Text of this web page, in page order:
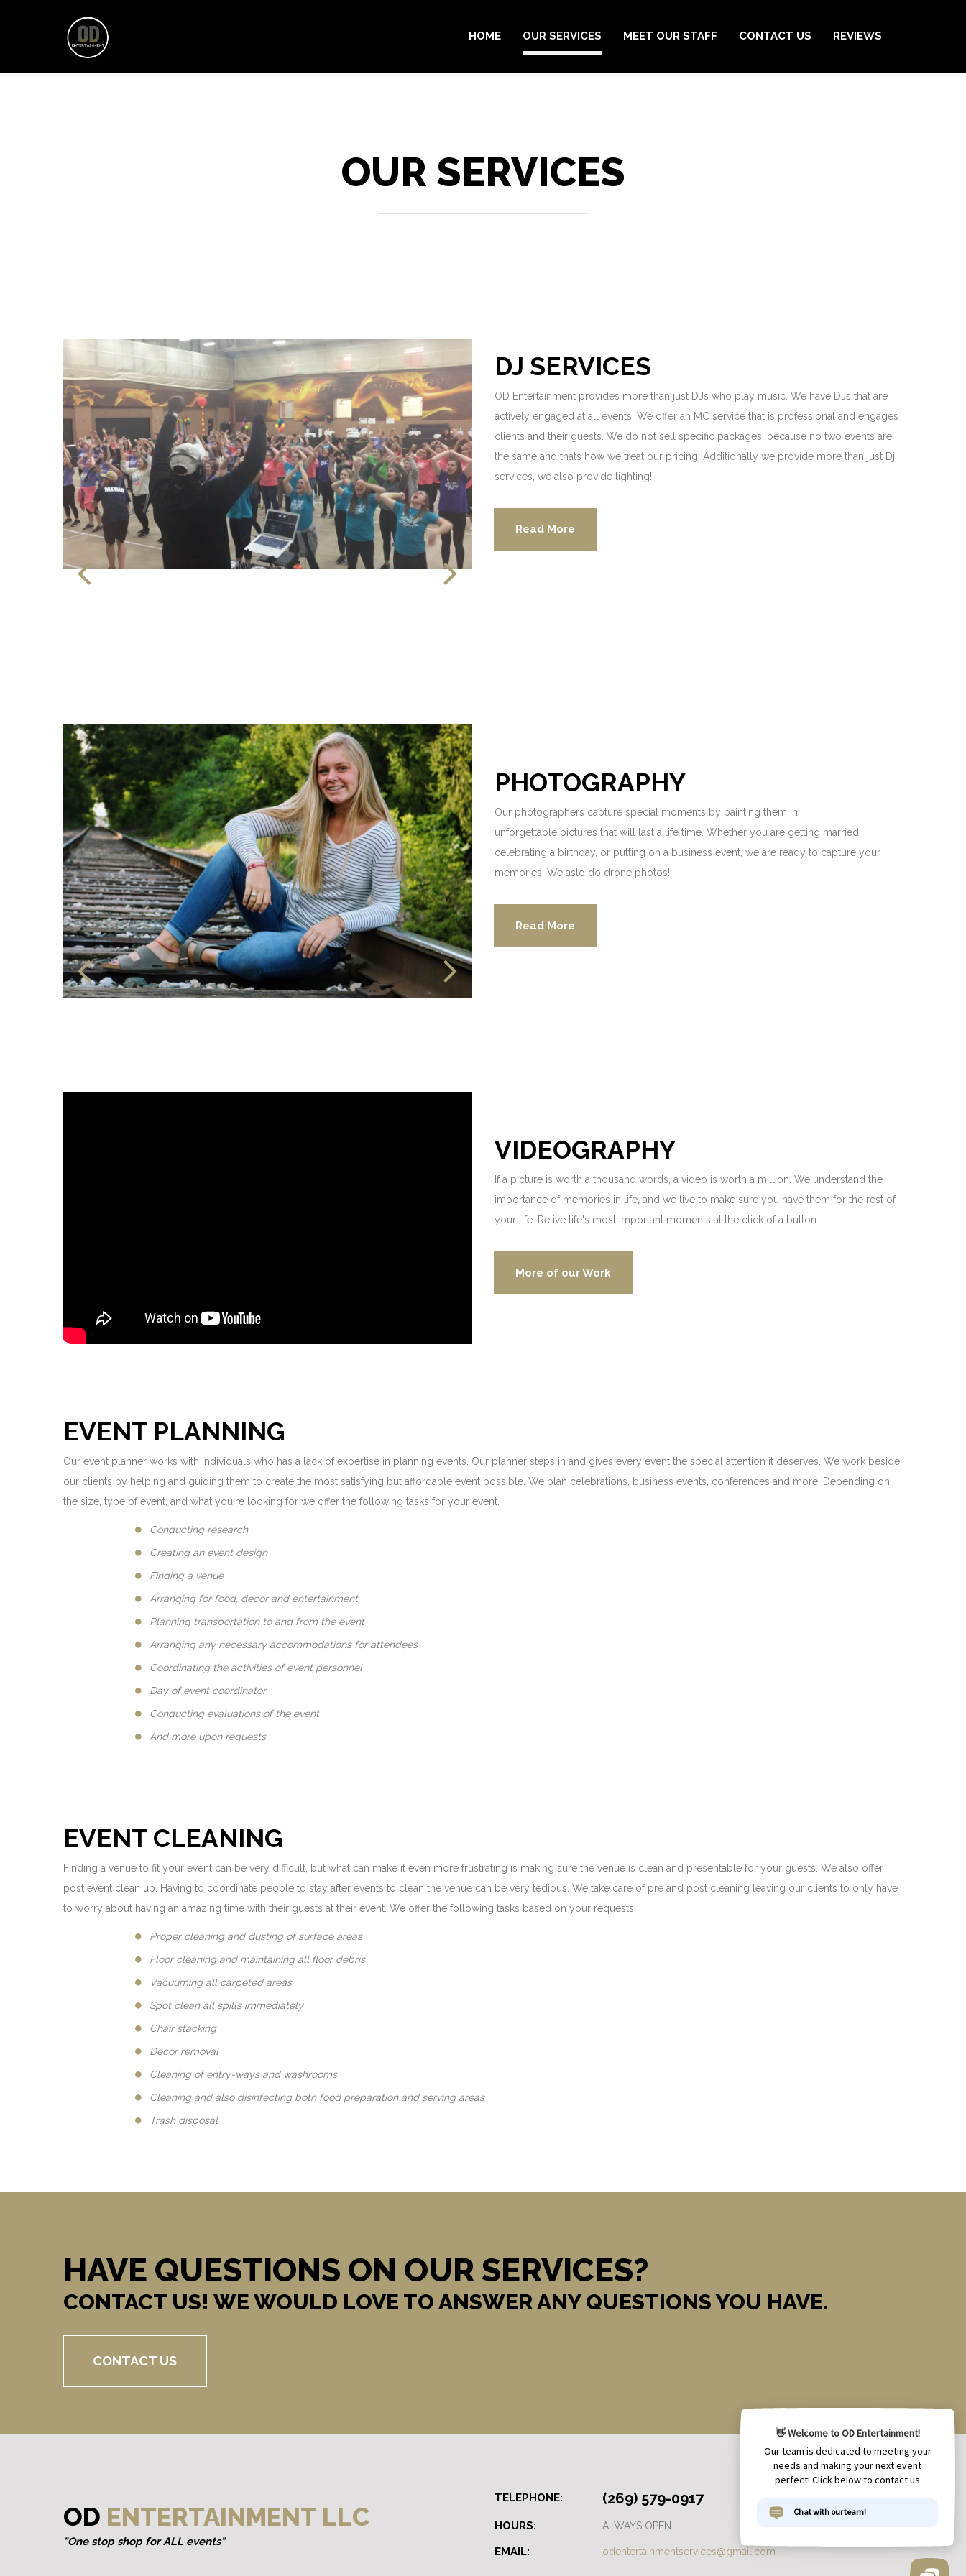
HOME OUR SERVICES MEET OUR STAFF CONTACT US REVIEWS
OUR SERVICES
DJ SERVICES
OD Entertainment provides more than just DJs who play music. We have DJs that are
actively engaged at all events. We offer an MC service that is professional and engages
clients and their guests. We do not sell specific packages, because no two events are
the same and thats how we treat our pricing. Additionally we provide more than just Dj
services, we also provide lighting!
Read More
PHOTOGRAPHY
Our photographers capture special moments by painting them in
unforgettable pictures that will last a life time. Whether you are getting married,
celebrating a birthday, or putting on a business event, we are ready to capture your
memories. We aslo do drone photos!
Read More
VIDEOGRAPHY
If a picture is worth a thousand words, a video is worth a million. We understand the
importance of memories in life, and we live to make sure you have them for the rest of
your life. Relive life's most important moments at the click of a button.
More of our Work
EVENT PLANNING
Our event planner works with individuals who has a lack of expertise in planning events. Our planner steps in and gives every event the special attention it deserves. We work beside
our clients by helping and guiding them to create the most satisfying but affordable event possible. We plan celebrations, business events, conferences and more. Depending on
the size, type of event, and what you're looking for we offer the following tasks for your event.
Conducting research
Creating an event design
Finding a venue
Arranging for food, decor and entertainment
Planning transportation to and from the event
Arranging any necessary accommodations for attendees
Coordinating the activities of event personnel
Day of event coordinator
Conducting evaluations of the event
And more upon requests
EVENT CLEANING
Finding a venue to fit your event can be very difficult, but what can make it even more frustrating is making sure the venue is clean and presentable for your guests. We also offer
post event clean up. Having to coordinate people to stay after events to clean the venue can be very tedious. We take care of pre and post cleaning leaving our clients to only have
to worry about having an amazing time with their guests at their event. We offer the following tasks based on your requests:
Proper cleaning and dusting of surface areas
Floor cleaning and maintaining all floor debris
Vacuuming all carpeted areas
Spot clean all spills immediately
Chair stacking
Décor removal
Cleaning of entry-ways and washrooms
Cleaning and also disinfecting both food preparation and serving areas
Trash disposal
HAVE QUESTIONS ON OUR SERVICES?
CONTACT US! WE WOULD LOVE TO ANSWER ANY QUESTIONS YOU HAVE.
CONTACT US
OD ENTERTAINMENT LLC
"One stop shop for ALL events"
TELEPHONE: (269) 579-0917
HOURS: ALWAYS OPEN
EMAIL: odentertainmentservices@gmail.com